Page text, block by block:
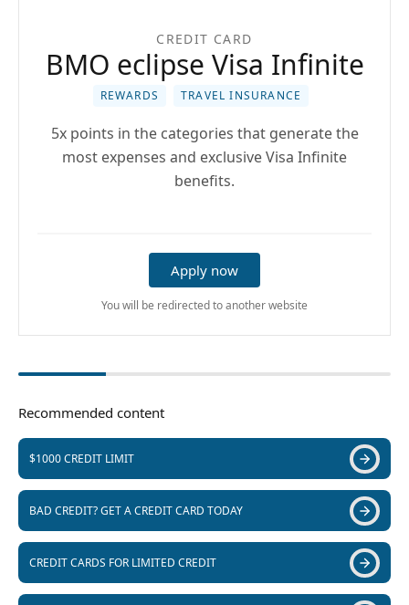
CREDIT CARD
BMO eclipse Visa Infinite
REWARDS TRAVEL INSURANCE
5x points in the categories that generate the
most expenses and exclusive Visa Infinite
benefits.
Apply now
You will be redirected to another website
Recommended content
$1000 CREDIT LIMIT
BAD CREDIT? GET A CREDIT CARD TODAY
CREDIT CARDS FOR LIMITED CREDIT